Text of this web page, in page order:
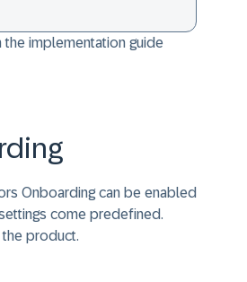
the implementation guide
Onboarding can be enabled
come predefined.
product.